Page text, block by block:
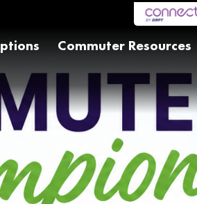
Commuter Resources